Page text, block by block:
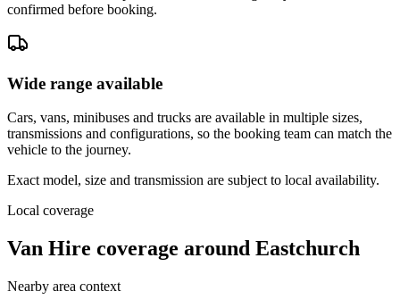
confirmed before booking.
Wide range available
Cars, vans, minibuses and trucks are available in multiple sizes,
transmissions and configurations, so the booking team can match the
vehicle to the journey.
Exact model, size and transmission are subject to local availability.
Local coverage
Van Hire coverage around Eastchurch
Nearby area context